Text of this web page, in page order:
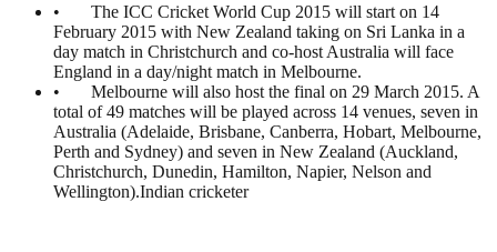
• The ICC Cricket World Cup 2015 will start on 14
February 2015 with New Zealand taking on Sri Lanka in a
day match in Christchurch and co-host Australia will face
England in a day/night match in Melbourne.
• Melbourne will also host the final on 29 March 2015. A
total of 49 matches will be played across 14 venues, seven in
Australia (Adelaide, Brisbane, Canberra, Hobart, Melbourne,
Perth and Sydney) and seven in New Zealand (Auckland,
Christchurch, Dunedin, Hamilton, Napier, Nelson and
Wellington).Indian cricketer